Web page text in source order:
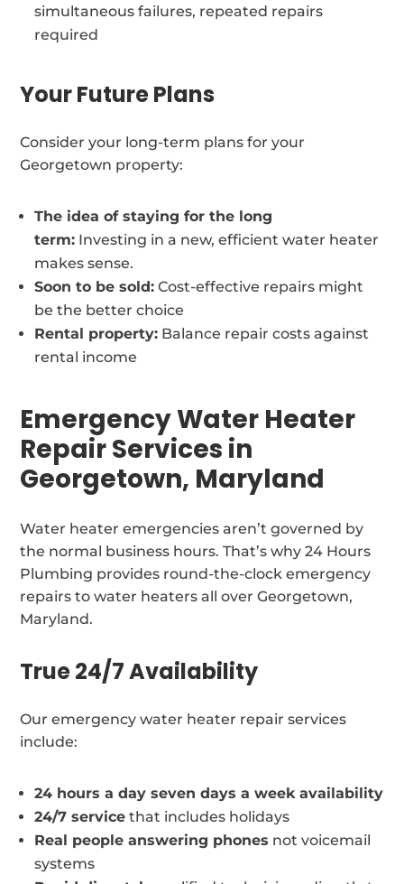
simultaneous failures, repeated repairs
required
Your Future Plans
Consider your long-term plans for your
Georgetown property:
The idea of staying for the long
term: Investing in a new, efficient water heater
makes sense.
Soon to be sold: Cost-effective repairs might
be the better choice
Rental property: Balance repair costs against
rental income
Emergency Water Heater
Repair Services in
Georgetown, Maryland
Water heater emergencies aren’t governed by
the normal business hours. That’s why 24 Hours
Plumbing provides round-the-clock emergency
repairs to water heaters all over Georgetown,
Maryland.
True 24/7 Availability
Our emergency water heater repair services
include:
24 hours a day seven days a week availability
24/7 service that includes holidays
Real people answering phones not voicemail
systems